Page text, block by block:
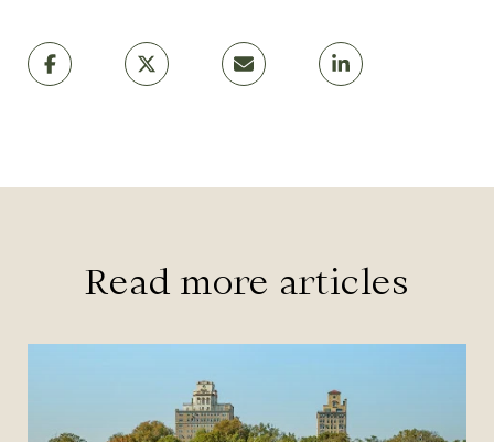
Read more articles